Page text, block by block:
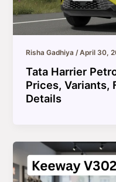
Risha Gadhiya/April 30,
Tata Harrier
Prices, Variants,
Details